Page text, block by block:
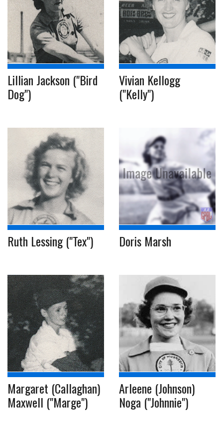
Lillian Jackson ("Bird
Dog")
Vivian Kellogg
("Kelly")
Ruth Lessing ("Tex") Doris Marsh
Margaret (Callaghan)
Maxwell ("Marge")
Arleene (Johnson)
Noga ("Johnnie")